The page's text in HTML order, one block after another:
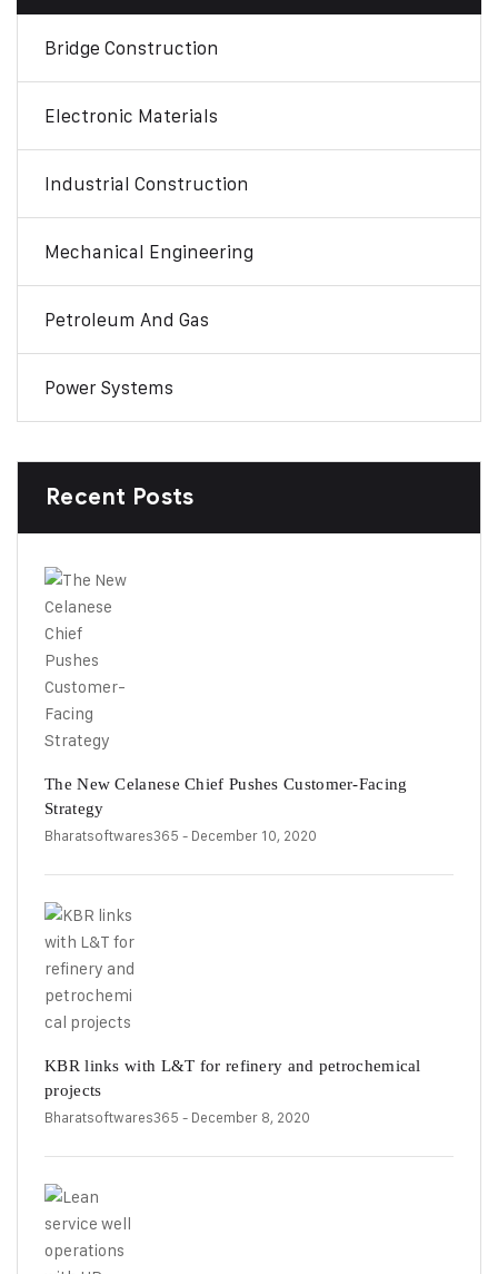
Bridge Construction
Electronic Materials
Industrial Construction
Mechanical Engineering
Petroleum And Gas
Power Systems
Recent Posts
The New Celanese Chief Pushes Customer-Facing
Strategy
Bharatsoftwares365 - December 10, 2020
KBR links with L&T for refinery and petrochemical
projects
Bharatsoftwares365 - December 8, 2020